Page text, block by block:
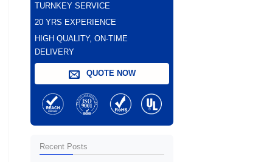
TURNKEY SERVICE
20 YRS EXPERIENCE
HIGH QUALITY, ON-TIME
DELIVERY
QUOTE NOW
Recent Posts